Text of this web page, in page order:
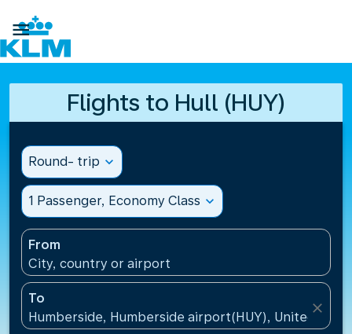

Flights to Hull (HUY)
Round- trip expand_more
1 Passenger, Economy Class expand_more
From
City, country or airport
To
Humberside, Humberside airport(HUY), United
close